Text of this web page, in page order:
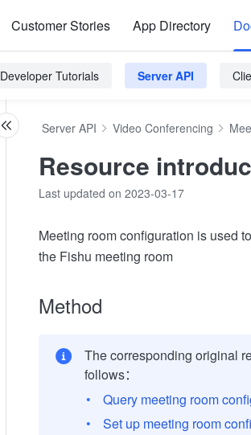
Customer Stories App Directory
Developer Tutorials Server API
Server API Video Conferencing
Resource
Last updated on 2023-03-17
Meeting room configuration is used
the Fishu meeting room
Method
The corresponding original
follows：
Query meeting room
Set up meeting room